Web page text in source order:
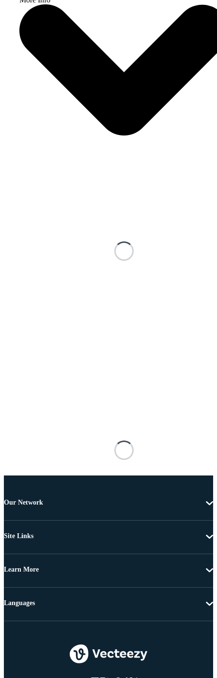
Our Network
Site Links
Learn More
Languages